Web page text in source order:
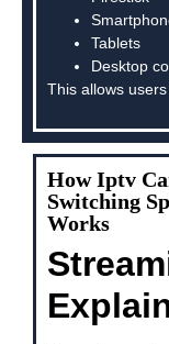
Tablets
Desktop
This allows
How Iptv
Switching
Works